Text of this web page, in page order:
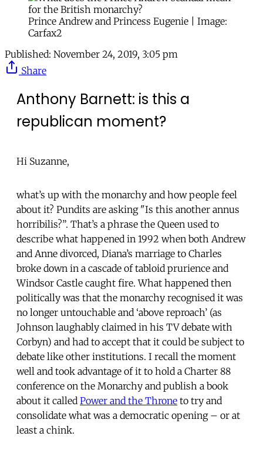
Prince Andrew and Princess Eugenie | Image:
Carfax2
Published: November 24, 2019, 3:05 pm
Share
Anthony Barnett: is this a
republican moment?
Hi Suzanne,
what’s up with the monarchy and how people feel
about it? Pundits are asking "Is this another annus
horribilis?”. That’s a phrase the Queen used to
describe what happened in 1992 when both Andrew
and Anne divorced, Diana’s marriage to Charles
broke down in a cascade of tabloid prurience and
Windsor Castle caught fire. What happened then
politically was that the monarchy recognised it was
no longer untouchable and ‘above reproach’ (as
Johnson laughably claimed in his TV debate with
Corbyn) and had to accept that it could be subject to
debate like other institutions. I recall the moment
well and took advantage of it to hold a Charter 88
conference on the Monarchy and publish a book
about it called Power and the Throne to try and
consolidate what was a democratic opening – or at
least a chink.